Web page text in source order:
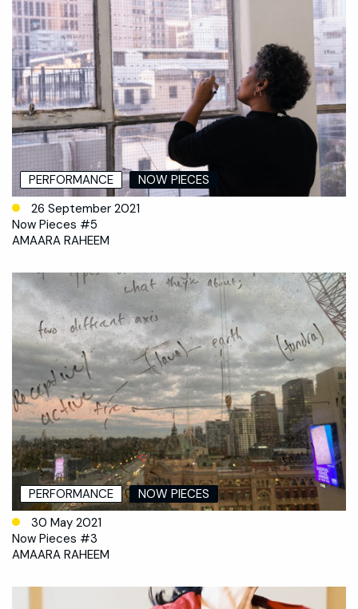
PERFORMANCE
NOW PIECES
26 September 2021
Now Pieces #5
AMAARA RAHEEM
PERFORMANCE
NOW PIECES
30 May 2021
Now Pieces #3
AMAARA RAHEEM